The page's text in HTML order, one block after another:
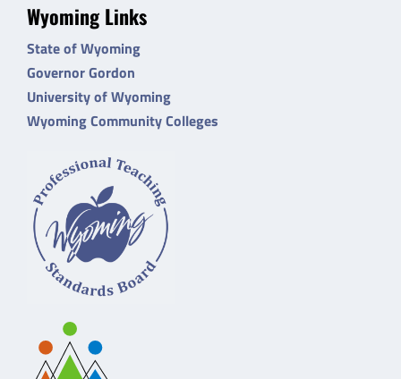
Wyoming Links
State of Wyoming
Governor Gordon
University of Wyoming
Wyoming Community Colleges